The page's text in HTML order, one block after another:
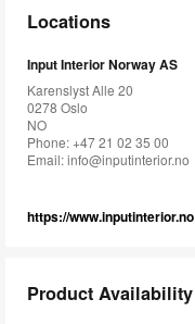
Locations
Input Interior Norway AS
Karenslyst Alle 20
0278 Oslo
NO
Phone: +47 21 02 35 00
Email:info@inputinterior.no
https://www.inputinterior.no
Product Availability